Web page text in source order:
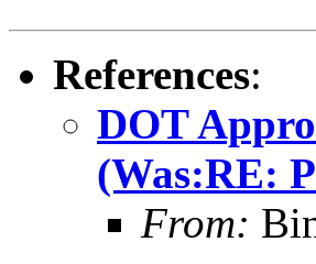
References:
DOT
(Was:RE:
From: